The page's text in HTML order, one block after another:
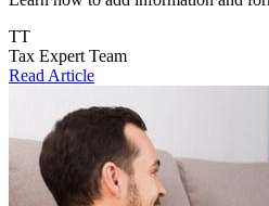
TT
Tax Expert Team
Read Article